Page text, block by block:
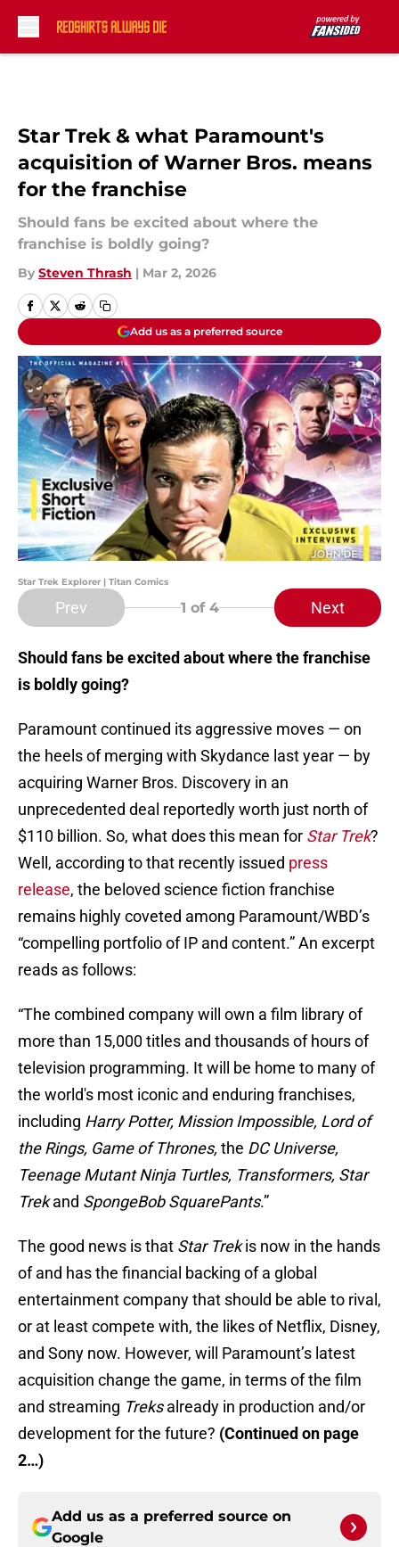
Star Trek & what Paramount's
acquisition of Warner Bros. means
for the franchise
Should fans be excited about where the
franchise is boldly going?
By Steven Thrash | Mar 2, 2026
Add us as a preferred source
Star Trek Explorer | Titan Comics
Prev 1 of 4 Next
Should fans be excited about where the franchise
is boldly going?
Paramount continued its aggressive moves — on
the heels of merging with Skydance last year — by
acquiring Warner Bros. Discovery in an
unprecedented deal reportedly worth just north of
$110 billion. So, what does this mean for Star Trek?
Well, according to that recently issued press
release, the beloved science fiction franchise
remains highly coveted among Paramount/WBD’s
“compelling portfolio of IP and content.” An excerpt
reads as follows:
“The combined company will own a film library of
more than 15,000 titles and thousands of hours of
television programming. It will be home to many of
the world's most iconic and enduring franchises,
including Harry Potter, Mission Impossible, Lord of
the Rings, Game of Thrones, the DC Universe,
Teenage Mutant Ninja Turtles, Transformers, Star
Trekand SpongeBob SquarePants.”
The good news is that Star Trekis now in the hands
of and has the financial backing of a global
entertainment company that should be able to rival,
or at least compete with, the likes of Netflix, Disney,
and Sony now. However, will Paramount’s latest
acquisition change the game, in terms of the film
and streaming Treksalready in production and/or
development for the future? (Continued on page
2…)
Add us as a preferred source on
Google